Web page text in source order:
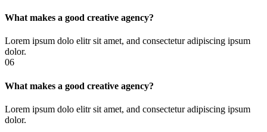
What makes a good creative agency?
Lorem ipsum dolo elitr sit amet, and consectetur adipiscing ipsum
dolor.
06
What makes a good creative agency?
Lorem ipsum dolo elitr sit amet, and consectetur adipiscing ipsum
dolor.